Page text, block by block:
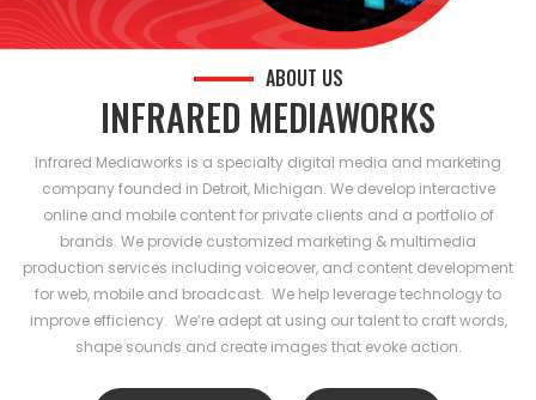
ABOUT US
INFRARED MEDIAWORKS
Infrared Mediaworks is a specialty digital media and marketing
company founded in Detroit, Michigan. We develop interactive
online and mobile content for private clients and a portfolio of
brands. We provide customized marketing & multimedia
production services including voiceover, and content development
for web, mobile and broadcast. We help leverage technology to
improve efficiency. We’re adept at using our talent to craft words,
shape sounds and create images that evoke action.